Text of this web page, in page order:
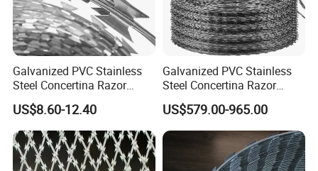
Galvanized PVC Stainless
Steel Concertina Razor
Blade Barbed Wire Bto-22
Bto-60 Cbt-65 Fencing Wire
Price
US$8.60-12.40
Galvanized PVC Stainless
Steel Concertina Razor
Barbed Wire Bto-16 18 22
60 Cbt-65 Fencing Wire
Price
US$579.00-965.00